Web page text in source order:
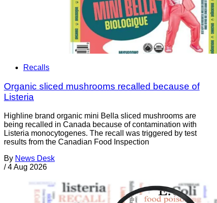
Recalls
Organic sliced mushrooms recalled because of
Listeria
Highline brand organic mini Bella sliced mushrooms are
being recalled in Canada because of contamination with
Listeria monocytogenes. The recall was triggered by test
results from the Canadian Food Inspection
By News Desk
/ 4 Aug 2026